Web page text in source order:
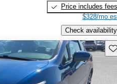
Price includes fees
$328/mo
Check availability